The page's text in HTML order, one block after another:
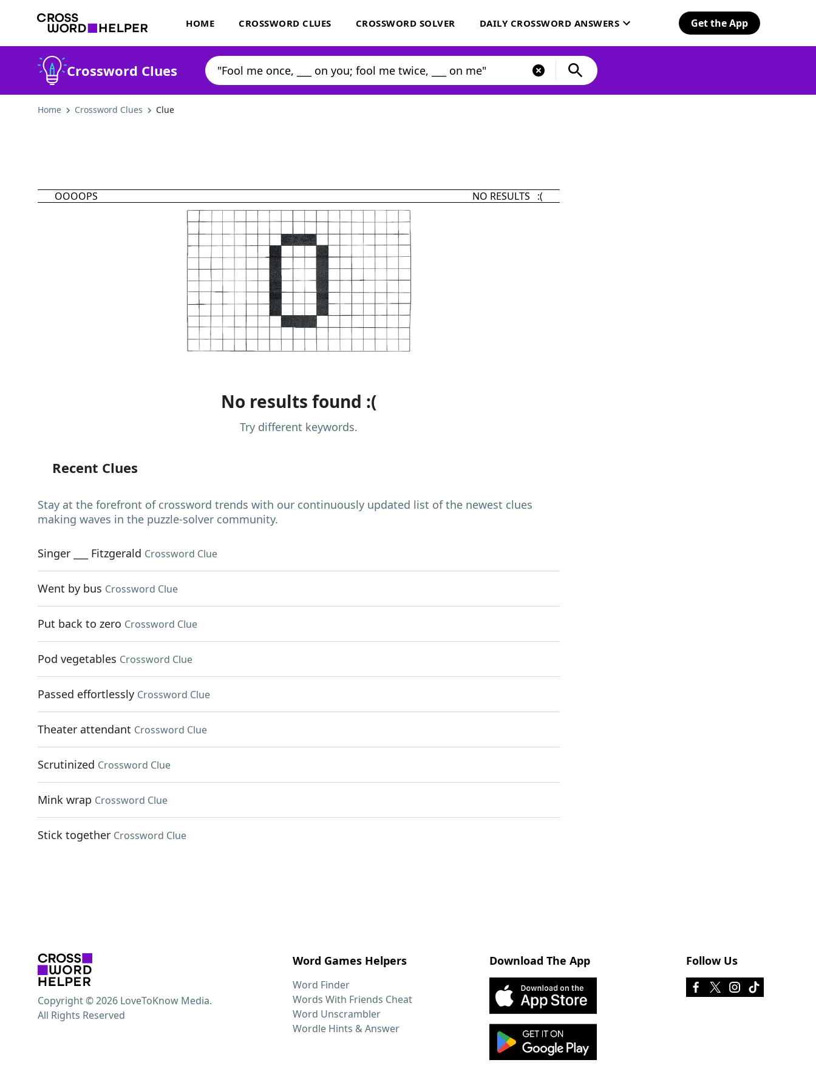
HOME CROSSWORD CLUES CROSSWORD SOLVER DAILY CROSSWORD ANSWERS Get the App
Crossword Clues
Home Crossword Clues Clue
OOOOPS NO RESULTS :(
No results found :(
Try different keywords.
Recent Clues
Stay at the forefront of crossword trends with our continuously updated list of the newest clues
making waves in the puzzle-solver community.
Singer ___ Fitzgerald Crossword Clue
Went by bus Crossword Clue
Put back to zero Crossword Clue
Pod vegetables Crossword Clue
Passed effortlessly Crossword Clue
Theater attendant Crossword Clue
Scrutinized Crossword Clue
Mink wrap Crossword Clue
Stick together Crossword Clue
Word Games Helpers
Word Finder
Words With Friends Cheat
Word Unscrambler
Wordle Hints & Answer
Download The App Follow Us
Copyright © 2026 LoveToKnow Media.
All Rights Reserved